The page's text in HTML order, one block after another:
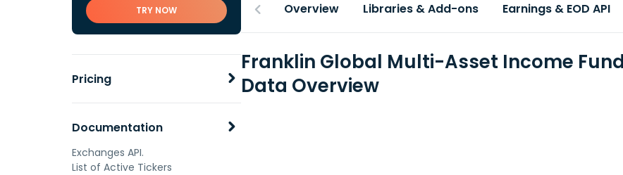
TRY NOW
Pricing
Documentation
Exchanges API.
List of Active Tickers
Overview Libraries & Add-ons Earnings & EOD API
Franklin Global Multi-Asset Income
Data Overview